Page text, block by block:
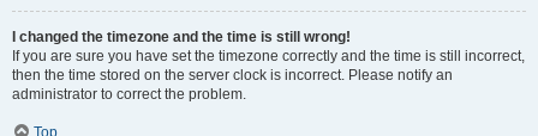
I changed the timezone and the time is still wrong!
If you are sure you have set the timezone correctly and the time is still incorrect,
then the time stored on the server clock is incorrect. Please notify an
administrator to correct the problem.
Top